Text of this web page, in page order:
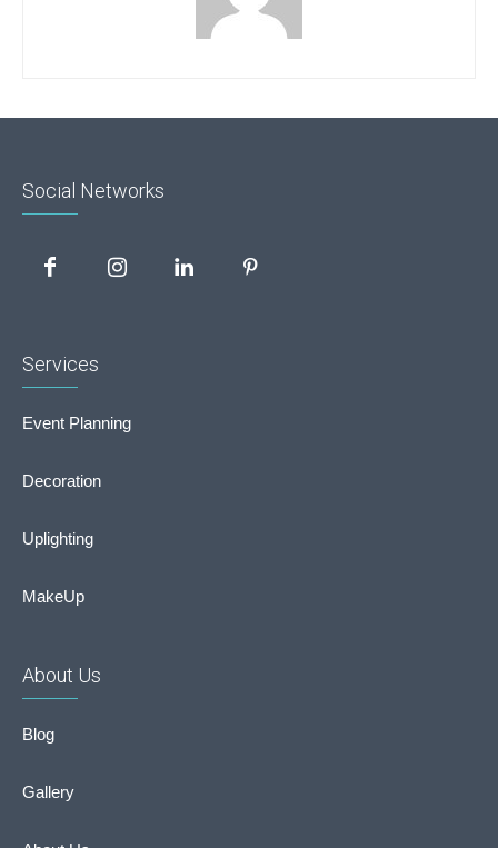
Social Networks
Services
Event Planning
Decoration
Uplighting
MakeUp
About Us
Blog
Gallery